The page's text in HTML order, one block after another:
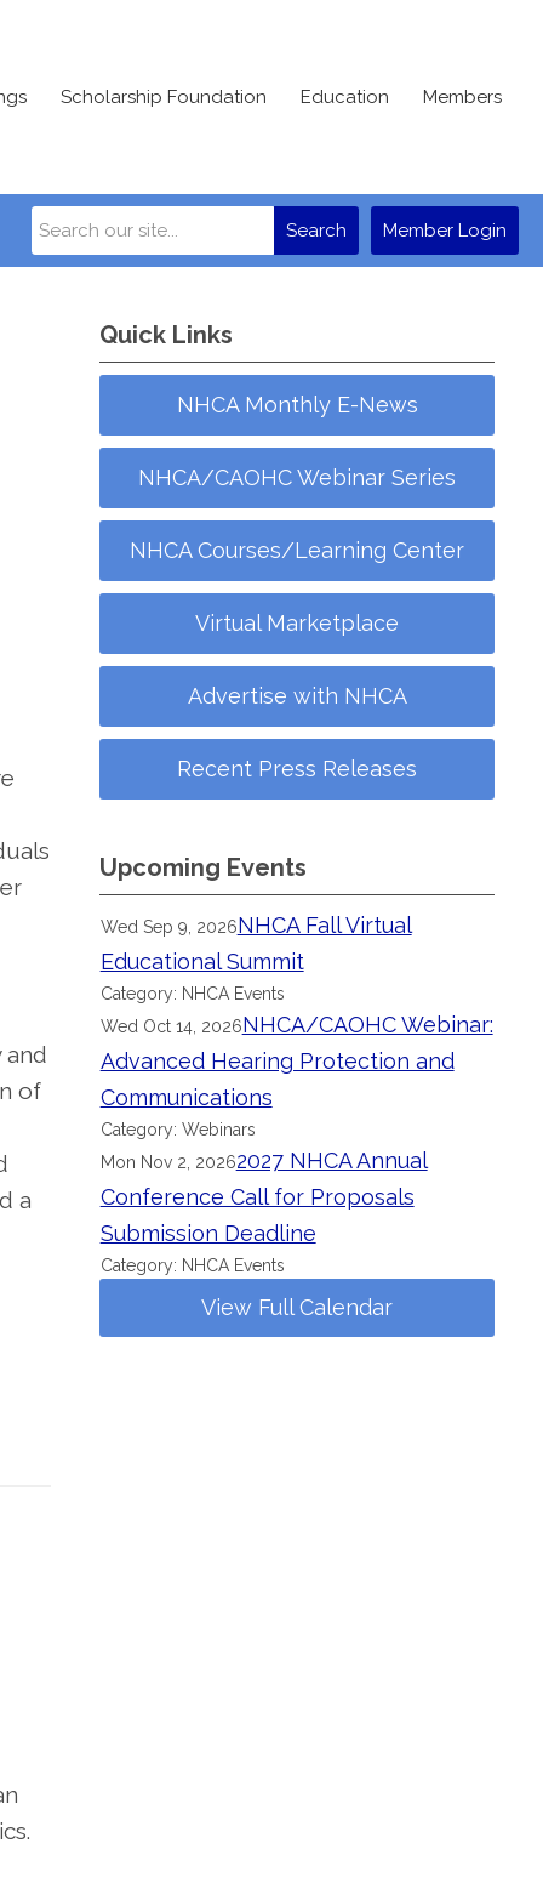
Scholarship Foundation Education Members
Member Login
Search
and
of
a
Quick Links
NHCA Monthly E-News
NHCA/CAOHC Webinar Series
NHCA Courses/Learning Center
Virtual Marketplace
Advertise with NHCA
Recent Press Releases
Upcoming Events
Wed Sep 9, 2026NHCA Fall Virtual
Educational Summit
Category: NHCA Events
Wed Oct 14, 2026NHCA/CAOHC Webinar:
Advanced Hearing Protection and
Communications
Category: Webinars
Mon Nov 2, 20262027 NHCA Annual
Conference Call for Proposals
Submission Deadline
Category: NHCA Events
View Full Calendar